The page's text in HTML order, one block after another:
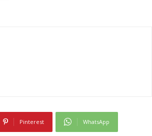
Pinterest WhatsApp